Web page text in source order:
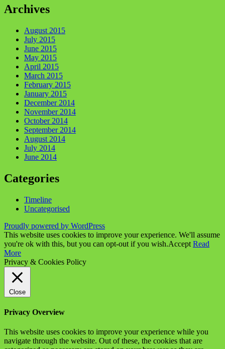
Archives
August 2015
July 2015
June 2015
May 2015
April 2015
March 2015
February 2015
January 2015
December 2014
November 2014
October 2014
September 2014
August 2014
July 2014
June 2014
Categories
Timeline
Uncategorised
Proudly powered by WordPress
This website uses cookies to improve your experience. We'll assume
you're ok with this, but you can opt-out if you wish.Accept Read
More
Privacy & Cookies Policy
Close
Privacy Overview
This website uses cookies to improve your experience while you
navigate through the website. Out of these, the cookies that are